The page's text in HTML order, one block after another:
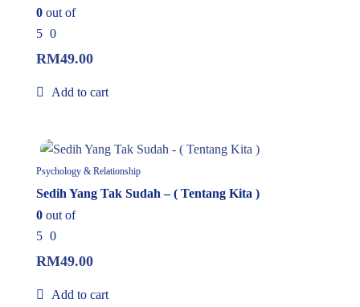
0 out of
5 0
RM49.00
Add to cart
Psychology & Relationship
Sedih Yang Tak Sudah – ( Tentang Kita )
0 out of
5 0
RM49.00
Add to cart